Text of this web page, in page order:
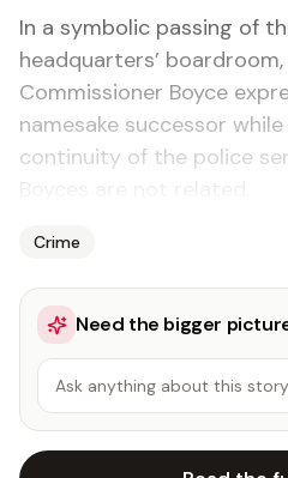
In a symbolic passing of
headquarters’
Commissioner Boyce
namesake successor
continuity of the police
Crime
Need the bigger
Ask anything about this